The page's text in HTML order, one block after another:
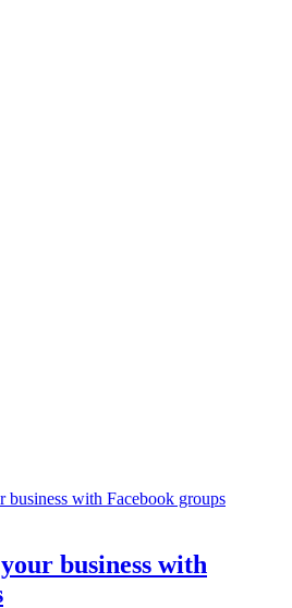
with Facebook groups
business with